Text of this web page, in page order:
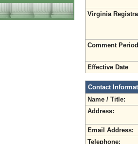
Virginia
Comment Period
Effective Date
Contact
Name / Title:
Address:
Email Address:
Telephone: